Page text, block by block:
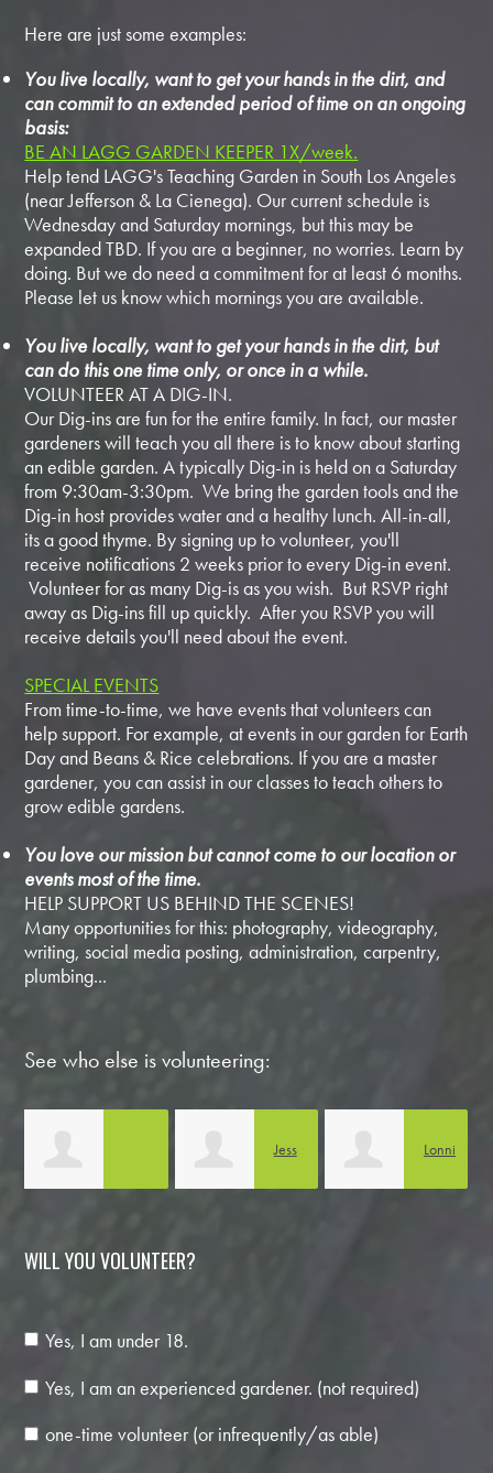
Here are just some examples:
You live locally, want to get your hands in the dirt, and
can commit to an extended period of time on an ongoing
basis:
BE AN LAGG GARDEN KEEPER 1X/week.
Help tend LAGG's Teaching Garden in South Los Angeles
(near Jefferson & La Cienega). Our current schedule is
Wednesday and Saturday mornings, but this may be
expanded TBD. If you are a beginner, no worries. Learn by
doing. But we do need a commitment for at least 6 months.
Please let us know which mornings you are available.
You live locally, want to get your hands in the dirt, but
can do this one time only, or once in a while.
VOLUNTEER AT A DIG-IN.
Our Dig-ins are fun for the entire family. In fact, our master
gardeners will teach you all there is to know about starting
an edible garden. A typically Dig-in is held on a Saturday
from 9:30am-3:30pm. We bring the garden tools and the
Dig-in host provides water and a healthy lunch. All-in-all,
its a good thyme. By signing up to volunteer, you'll
receive notifications 2 weeks prior to every Dig-in event.
Volunteer for as many Dig-is as you wish. But RSVP right
away as Dig-ins fill up quickly. After you RSVP you will
receive details you'll need about the event.
SPECIAL EVENTS
From time-to-time, we have events that volunteers can
help support. For example, at events in our garden for Earth
Day and Beans & Rice celebrations. If you are a master
gardener, you can assist in our classes to teach others to
grow edible gardens.
You love our mission but cannot come to our location or
events most of the time.
HELP SUPPORT US BEHIND THE SCENES!
Many opportunities for this: photography, videography,
writing, social media posting, administration, carpentry,
plumbing...
See who else is volunteering:
Lonni
WILL YOU VOLUNTEER?
Yes, I am under 18.
Yes, I am an experienced gardener. (not required)
one-time volunteer (or infrequently/as able)